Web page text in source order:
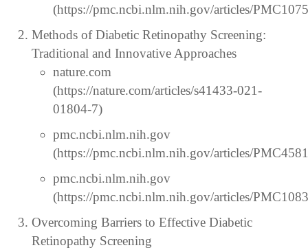
(https://pmc.ncbi.nlm.nih.gov/articles/
Methods of Diabetic Retinopathy Screening:
Traditional and Innovative Approaches
nature.com
(https://nature.com/articles/s41433-021-
01804-7)
pmc.ncbi.nlm.nih.gov
(https://pmc.ncbi.nlm.nih.gov/articles/
pmc.ncbi.nlm.nih.gov
(https://pmc.ncbi.nlm.nih.gov/articles/
Overcoming Barriers to Effective Diabetic
Retinopathy Screening